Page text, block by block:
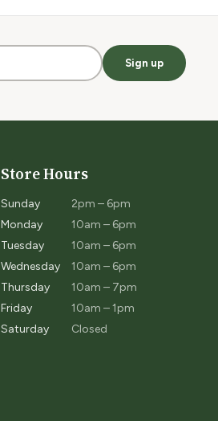
Sign up
Store Hours
Sunday
2pm – 6pm
Monday
10am – 6pm
Tuesday
10am – 6pm
Wednesday
10am – 6pm
Thursday
10am – 7pm
Friday
10am – 1pm
Saturday
Closed